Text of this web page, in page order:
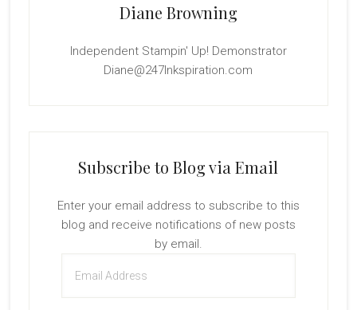
Diane Browning
Independent Stampin' Up! Demonstrator
Diane@247Inkspiration.com
Subscribe to Blog via Email
Enter your email address to subscribe to this
blog and receive notifications of new posts
by email.
Address